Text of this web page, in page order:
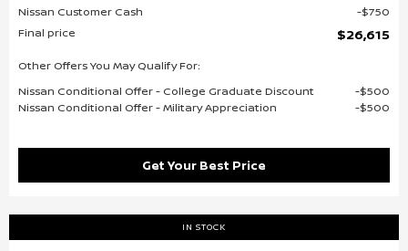
Nissan Customer Cash
$750
Final price
$26,615
Other Offers You May Qualify For:
Nissan Conditional Offer - College Graduate Discount
$500
Nissan Conditional Offer - Military Appreciation
$500
Get Your Best Price
IN STOCK